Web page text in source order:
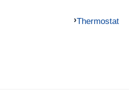
Thermostat